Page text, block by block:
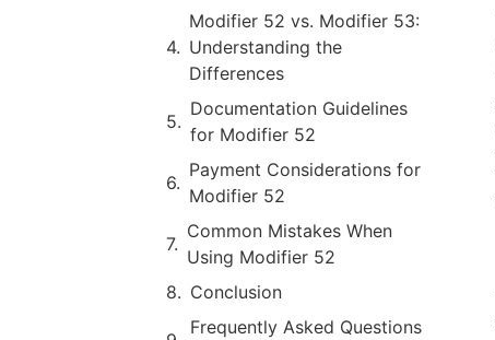
Modifier 52 vs. Modifier 53:
Understanding the
Differences
Documentation Guidelines
for Modifier 52
Payment Considerations for
Modifier 52
Common Mistakes When
Using Modifier 52
Conclusion
Frequently Asked Questions